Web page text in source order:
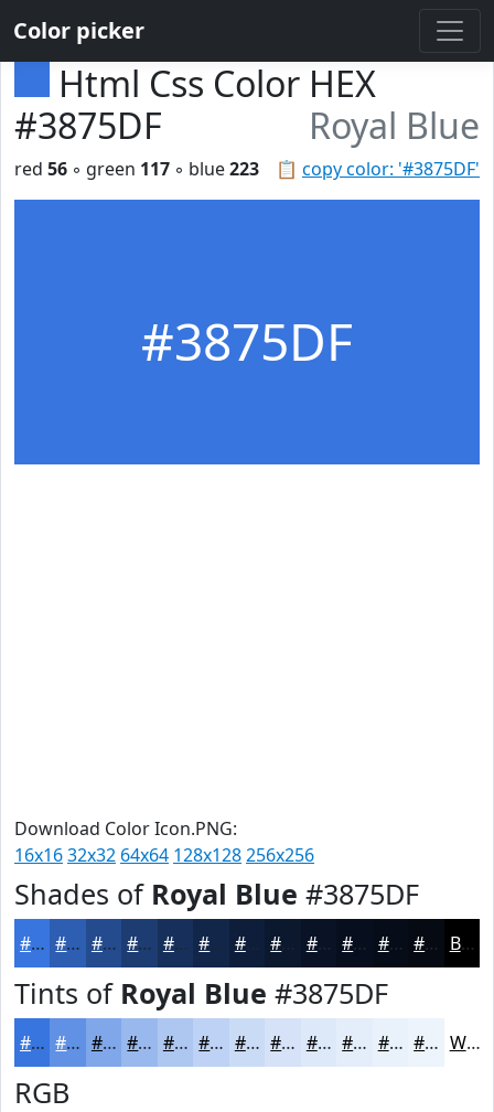
Color picker
Html Css Color HEX
#3875DF
Royal Blue
📋 copy color: '#3875DF'
red 56 ◦ green 117 ◦ blue223
#3875DF
Download Color Icon.PNG:
16x1632x32 64x64 128x128256x256
Shades of Royal Blue #3875DF
#3875DF #2D5EB2 #244B8E #1D3C72 #17305B #122649 #0E1E3A #091325 #070F1E #060C18 #050A13 Black
Tints of Royal Blue #3875DF
#3875DF #6091E5 #80A7EA #99B9EE #ADC7F1 #BDD2F4 #CADBF6 #D5E2F8 #DDE8F9 #E4EDFA #E9F1FB #EDF4FC White
RGB